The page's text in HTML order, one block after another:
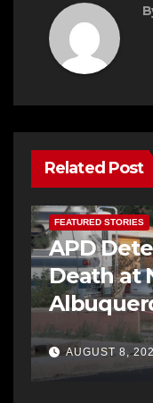
Related Post
FEATURED STORIES
APD
Death at
AUGUST 8,